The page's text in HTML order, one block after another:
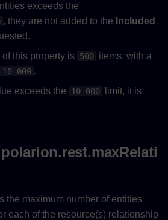
exceeds the
, they are not added to the Included
this property is 500 items, with a
10 000 .
exceeds the
10 000
limit, it is
the maximum number of entities
each of the resource(s) relationship